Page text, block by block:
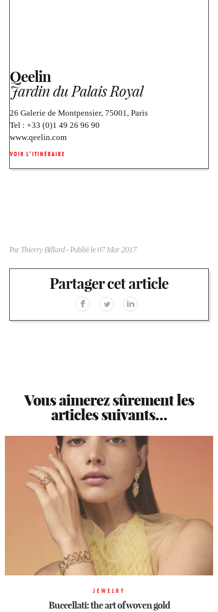
Qeelin
Jardin du Palais Royal
26 Galerie de Montpensier, 75001, Paris
Tel : +33 (0)1 49 26 96 90
www.qeelin.com
VOIR L’ITINÉRAIRE
ParThierry Billard- Publié le07 Mar 2017
Partager cet article
Vous aimerez sûrement les
articles suivants…
JEWELRY
Buccellati: the art of woven gold
JEWELRY
Ode to color
JEWELRY
Buccellati: the art of woven gold